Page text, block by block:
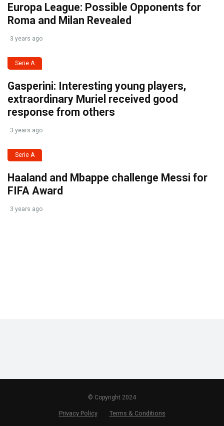
Europa League: Possible Opponents for
Roma and Milan Revealed
3 years ago
Serie A
Gasperini: Interesting young players,
extraordinary Muriel received good
response from others
3 years ago
Serie A
Haaland and Mbappe challenge Messi for
FIFA Award
3 years ago
© Copyright 2024
Privacy Policy Terms & Conditions